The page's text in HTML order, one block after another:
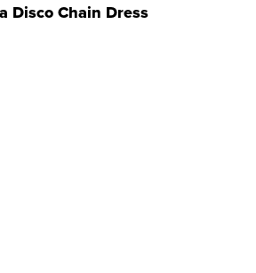
Disco Chain Dress